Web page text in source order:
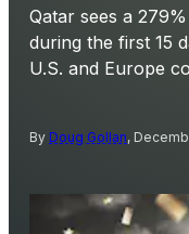
Qatar sees a
during the first 15
U.S. and Europe
By Doug Gollan,